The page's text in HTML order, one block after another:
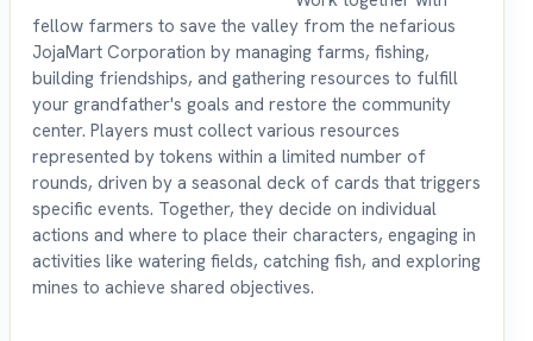
fellow farmers to save the valley from the nefarious
JojaMart Corporation by managing farms, fishing,
building friendships, and gathering resources to fulfill
your grandfather's goals and restore the community
center. Players must collect various resources
represented by tokens within a limited number of
rounds, driven by a seasonal deck of cards that triggers
specific events. Together, they decide on individual
actions and where to place their characters, engaging in
activities like watering fields, catching fish, and exploring
mines to achieve shared objectives.